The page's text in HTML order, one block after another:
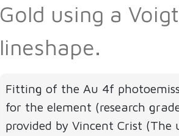
Gold using a Voigt
lineshape.
Fitting of the Au 4f
for the element (research
provided by Vincent Crist (The